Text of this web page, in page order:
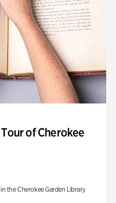
of Cherokee
the Cherokee Garden Library